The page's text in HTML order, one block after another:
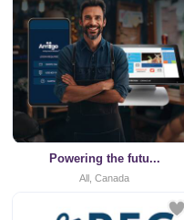
Powering the futu...
All, Canada